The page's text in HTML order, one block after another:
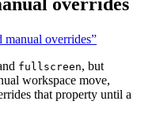
manual overrides”
fullscreen, but
workspace move,
that property until a